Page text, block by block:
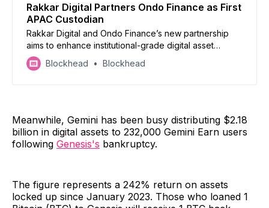
Rakkar Digital Partners Ondo Finance as First
APAC Custodian
Rakkar Digital and Ondo Finance’s new partnership
aims to enhance institutional-grade digital asset
management and custody solutions
Blockhead Blockhead
Meanwhile, Gemini has been busy distributing $2.18
billion in digital assets to 232,000 Gemini Earn users
following Genesis's bankruptcy.
The figure represents a 242% return on assets
locked up since January 2023. Those who loaned 1